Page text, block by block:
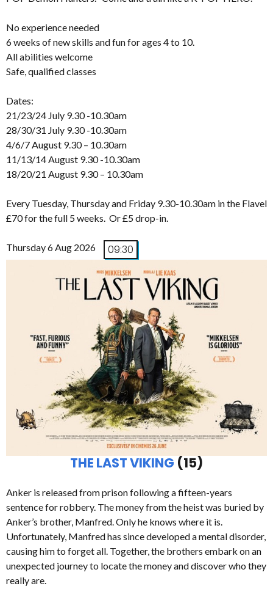
No experience needed
6 weeks of new skills and fun for ages 4 to 10.
All abilities welcome
Safe, qualified classes
Dates:
21/23/24 July 9.30 -10.30am
28/30/31 July 9.30 -10.30am
4/6/7 August 9.30 – 10.30am
11/13/14 August 9.30 -10.30am
18/20/21 August 9.30 – 10.30am
Every Tuesday, Thursday and Friday 9.30-10.30am in the Flavel
£70 for the full 5 weeks. Or £5 drop-in.
Thursday 6 Aug 2026 09:30
THE LAST VIKING (15)
Anker is released from prison following a fifteen-years
sentence for robbery. The money from the heist was buried by
Anker’s brother, Manfred. Only he knows where it is.
Unfortunately, Manfred has since developed a mental disorder,
causing him to forget all. Together, the brothers embark on an
unexpected journey to locate the money and discover who they
really are.